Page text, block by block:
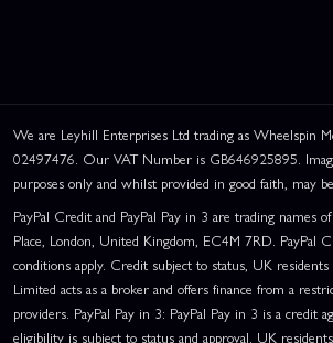
We are Leyhill Enterprises Ltd trading as Wheelspin
02497476. Our VAT Number is GB646925895.
purposes only and whilst provided in good faith, may
PayPal Credit and PayPal Pay in 3 are trading names
Place, London, United Kingdom, EC4M 7RD. PayPal
conditions apply. Credit subject to status, UK
Limited acts as a broker and offers finance from a
providers. PayPal Pay in 3: PayPal Pay in 3 is a credit
eligibility is subject to status and approval. UK